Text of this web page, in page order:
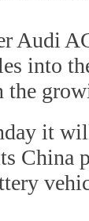
Audi
into
the
it